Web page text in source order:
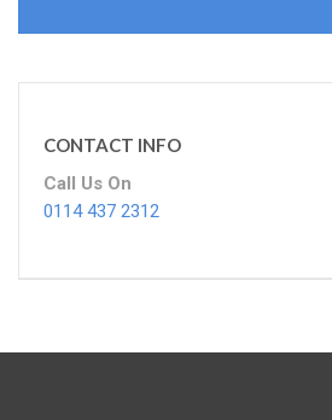
CONTACT INFO
Call Us On
0114 437 2312